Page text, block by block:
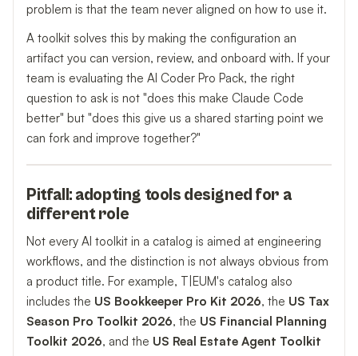
problem is that the team never aligned on how to use it.
A toolkit solves this by making the configuration an
artifact you can version, review, and onboard with. If your
team is evaluating the AI Coder Pro Pack, the right
question to ask is not "does this make Claude Code
better" but "does this give us a shared starting point we
can fork and improve together?"
Pitfall: adopting tools designed for a
different role
Not every AI toolkit in a catalog is aimed at engineering
workflows, and the distinction is not always obvious from
a product title. For example, T|EUM's catalog also
includes the US Bookkeeper Pro Kit 2026, the US Tax
Season Pro Toolkit 2026, the US Financial Planning
Toolkit 2026, and the US Real Estate Agent Toolkit